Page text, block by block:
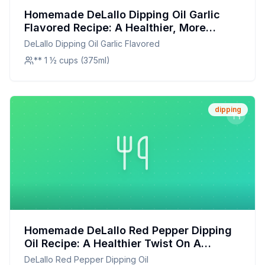
Homemade DeLallo Dipping Oil Garlic
Flavored Recipe: A Healthier, More
Flavorful Alternative
DeLallo Dipping Oil Garlic Flavored
** 1 ½ cups (375ml)
dipping
Homemade DeLallo Red Pepper Dipping
Oil Recipe: A Healthier Twist On A
Classic Favorite
DeLallo Red Pepper Dipping Oil